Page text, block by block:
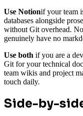
Use Notionif your team
databases alongside
without Git overhead.
genuinely have no
Use both if you are a
Git for your technical
team wikis and project
touch daily.
Side-by-